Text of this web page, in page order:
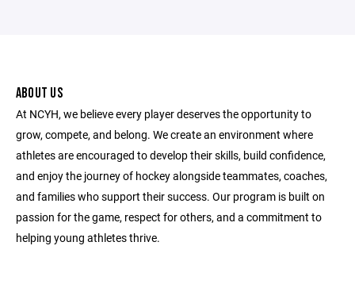
ABOUT US
At NCYH, we believe every player deserves the opportunity to
grow, compete, and belong. We create an environment where
athletes are encouraged to develop their skills, build confidence,
and enjoy the journey of hockey alongside teammates, coaches,
and families who support their success. Our program is built on
passion for the game, respect for others, and a commitment to
helping young athletes thrive.